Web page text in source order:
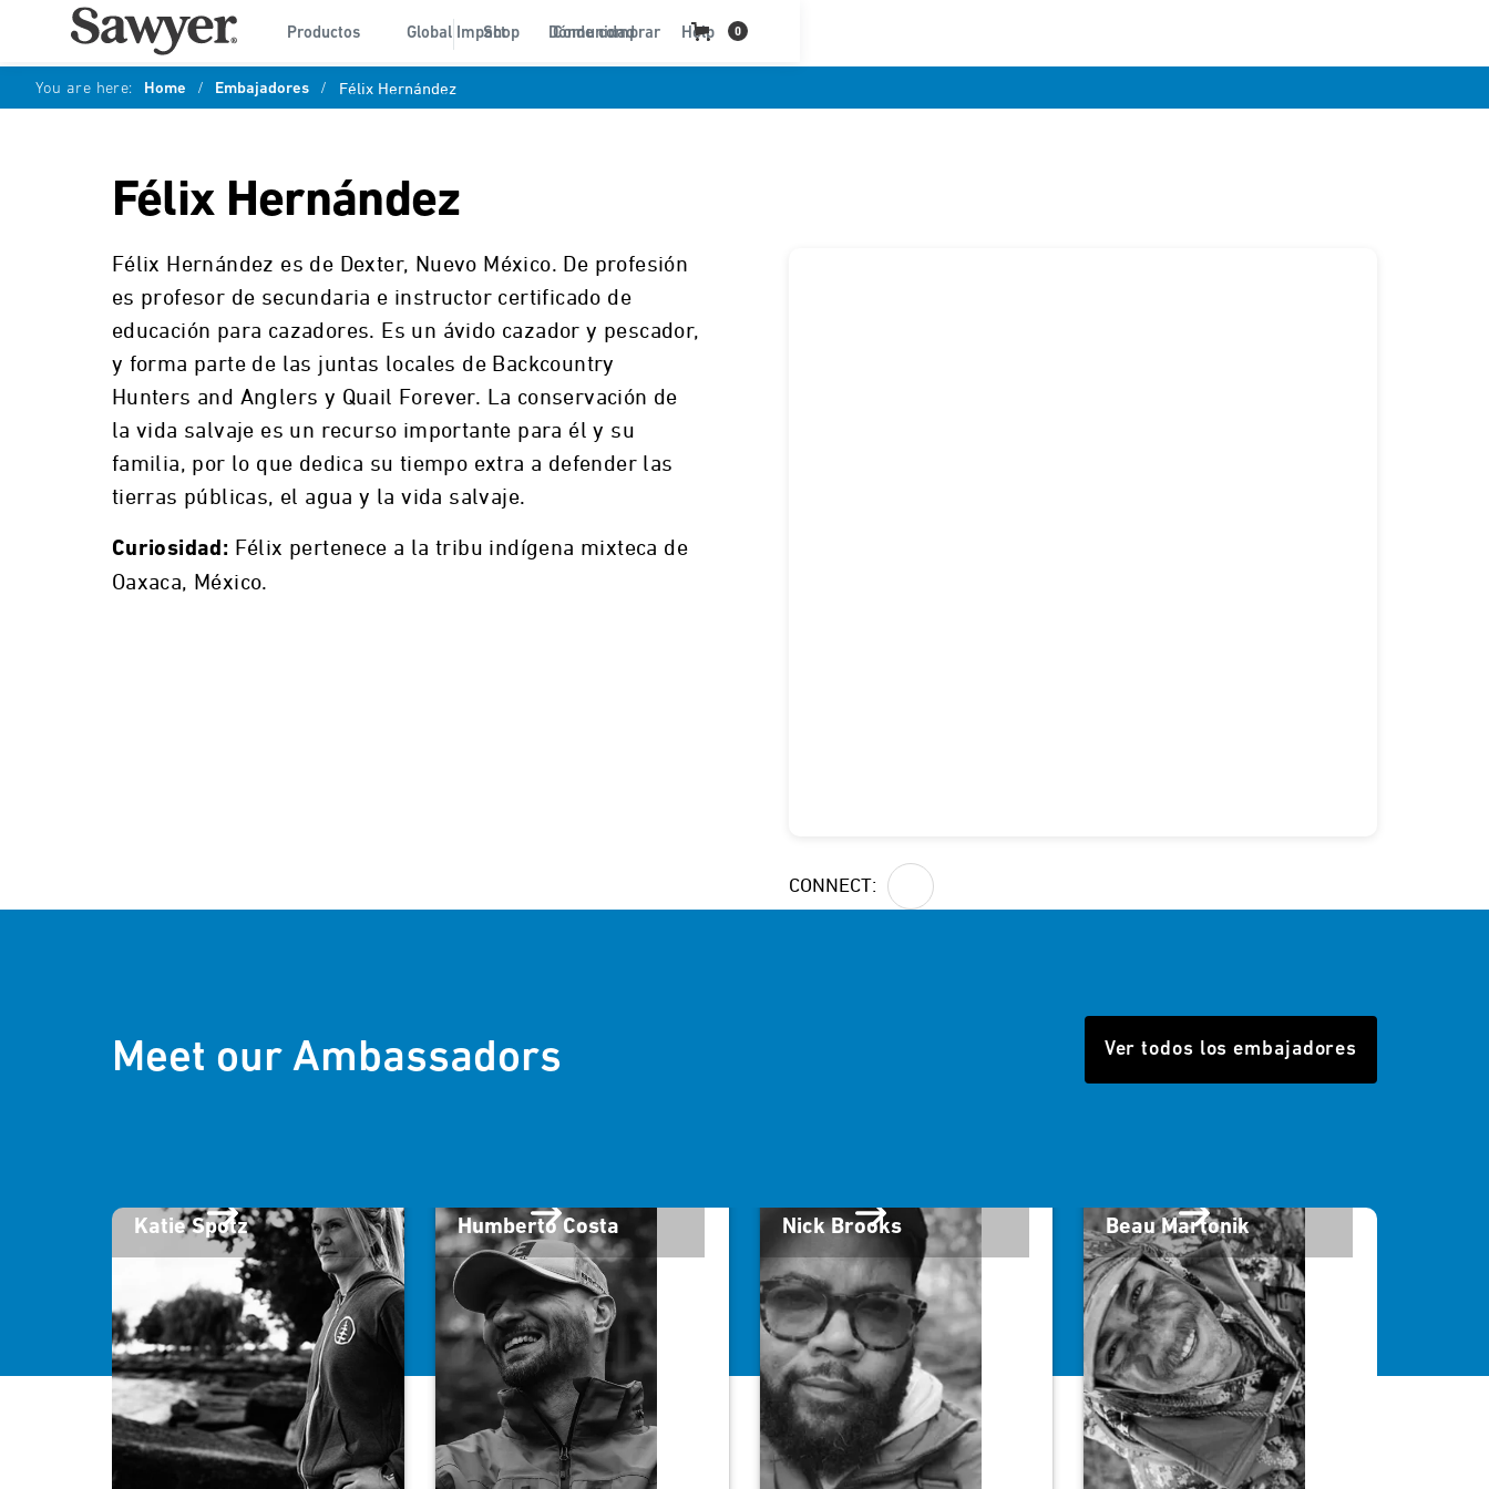
Productos Global Impact Comunidad Help
Shop Dónde comprar 0
You are here: Home / Embajadores / Félix Hernández
Félix Hernández
Félix Hernández es de Dexter, Nuevo México. De profesión
es profesor de secundaria e instructor certificado de
educación para cazadores. Es un ávido cazador y pescador,
y forma parte de las juntas locales de Backcountry
Hunters and Anglers y Quail Forever. La conservación de
la vida salvaje es un recurso importante para él y su
familia, por lo que dedica su tiempo extra a defender las
tierras públicas, el agua y la vida salvaje.
Curiosidad: Félix pertenece a la tribu indígena mixteca de
Oaxaca, México.
Dexter, NM
CONNECT:
Meet our Ambassadors Ver todos los embajadores
Katie Spotz Humberto Costa Nick Brooks Beau Martonik